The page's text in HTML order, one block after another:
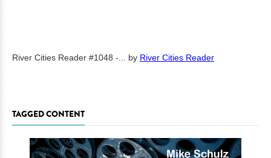
River Cities Reader #1048 -... by River Cities Reader
TAGGED CONTENT